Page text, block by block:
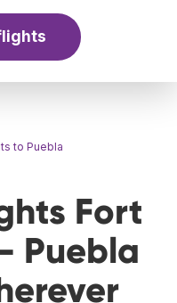
to Puebla
Fort
Puebla